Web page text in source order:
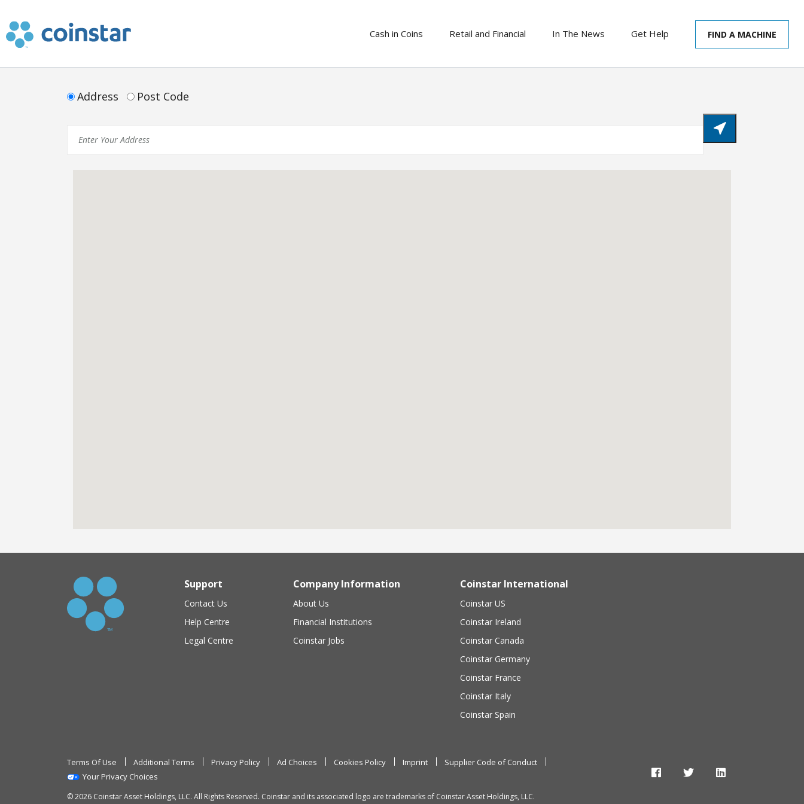
Cash in Coins Retail and Financial In The News Get Help FIND A MACHINE
Cash in Coins
Retail and Financial
Address Post Code
Support
Contact Us
Help Centre
Legal Centre
Company Information
About Us
Financial Institutions
Coinstar Jobs
Coinstar International
Coinstar US
Coinstar Ireland
Coinstar Canada
Coinstar Germany
Coinstar France
Coinstar Italy
Coinstar Spain
Terms Of Use Additional Terms Privacy Policy Ad Choices Cookies Policy Imprint
Supplier Code of Conduct
Your Privacy Choices
© 2026 Coinstar Asset Holdings, LLC. All Rights Reserved. Coinstar and its associated logo are trademarks of Coinstar Asset Holdings, LLC.